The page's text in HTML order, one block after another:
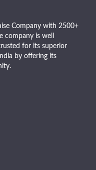
Company with 2500+
company is well
for its superior
by offering its